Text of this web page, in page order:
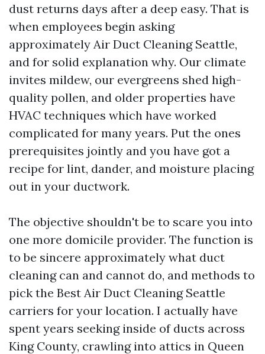
dust returns days after a deep easy. That is
when employees begin asking
approximately Air Duct Cleaning Seattle,
and for solid explanation why. Our climate
invites mildew, our evergreens shed high-
quality pollen, and older properties have
HVAC techniques which have worked
complicated for many years. Put the ones
prerequisites jointly and you have got a
recipe for lint, dander, and moisture placing
out in your ductwork.
The objective shouldn't be to scare you into
one more domicile provider. The function is
to be sincere approximately what duct
cleaning can and cannot do, and methods to
pick the Best Air Duct Cleaning Seattle
carriers for your location. I actually have
spent years seeking inside of ducts across
King County, crawling into attics in Queen